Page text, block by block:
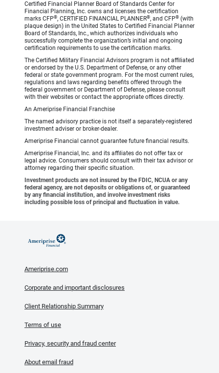
Certified Financial Planner Board of Standards Center for
Financial Planning, Inc. owns and licenses the certification
marks CFP®, CERTIFIED FINANCIAL PLANNER®, and CFP® (with
plaque design) in the United States to Certified Financial Planner
Board of Standards, Inc., which authorizes individuals who
successfully complete the organization’s initial and ongoing
certification requirements to use the certification marks.
The Certified Military Financial Advisors program is not affiliated
or endorsed by the U.S. Department of Defense, or any other
federal or state government program. For the most current rules,
regulations and laws regarding benefits offered through the
federal government or Department of Defense, please consult
with their websites or contact the appropriate offices directly.
An Ameriprise Financial Franchise
The named advisory practice is not itself a separately-registered
investment adviser or broker-dealer.
Ameriprise Financial cannot guarantee future financial results.
Ameriprise Financial, Inc. and its affiliates do not offer tax or
legal advice. Consumers should consult with their tax advisor or
attorney regarding their specific situation.
Investment products are not insured by the FDIC, NCUA or any
federal agency, are not deposits or obligations of, or guaranteed
by any financial institution, and involve investment risks
including possible loss of principal and fluctuation in value.
Ameriprise.com
Corporate and important disclosures
Client Relationship Summary
Terms of use
Privacy, security and fraud center
About email fraud